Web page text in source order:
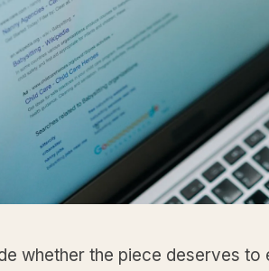
whether the piece deserves to